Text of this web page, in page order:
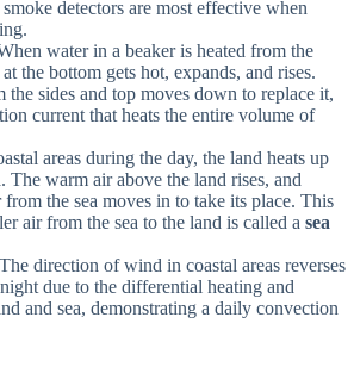
detectors are most effective when
water in a beaker is heated from the
the bottom gets hot, expands, and rises.
the sides and top moves down to replace it,
current that heats the entire volume of
areas during the day, the land heats up
The warm air above the land rises, and
the sea moves in to take its place. This
air from the sea to the land is called a sea
The direction of wind in coastal areas reverses
due to the differential heating and
and sea, demonstrating a daily convection